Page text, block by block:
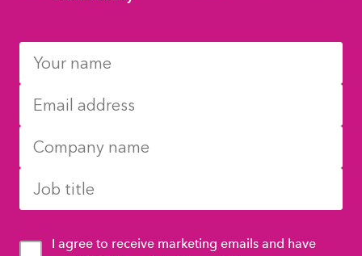
I agree to receive marketing emails and have